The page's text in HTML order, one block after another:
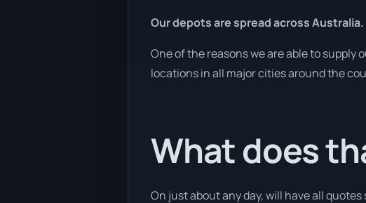
Our depots are spread across Australia.
One of the reasons we are able to
locations in all major cities around the
What does
On just about any day, will have all